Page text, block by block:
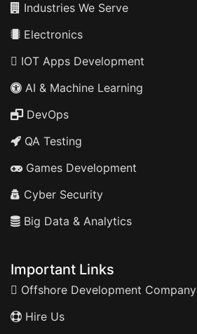
Industries We Serve
Electronics
IOT Apps Development
AI & Machine Learning
DevOps
QA Testing
Games Development
Cyber Security
Big Data & Analytics
Important Links
Offshore Development Company
Hire Us